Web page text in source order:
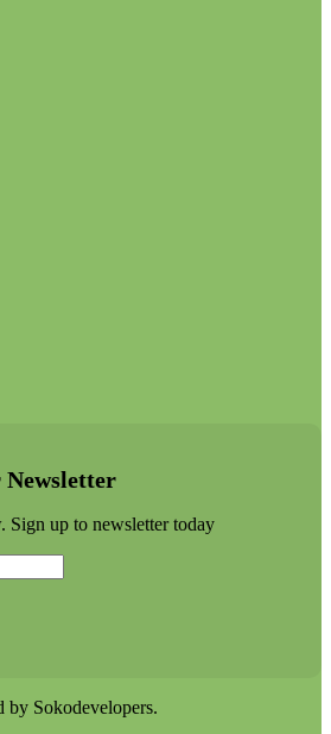
Newsletter
Sign up to newsletter today
by Sokodevelopers.